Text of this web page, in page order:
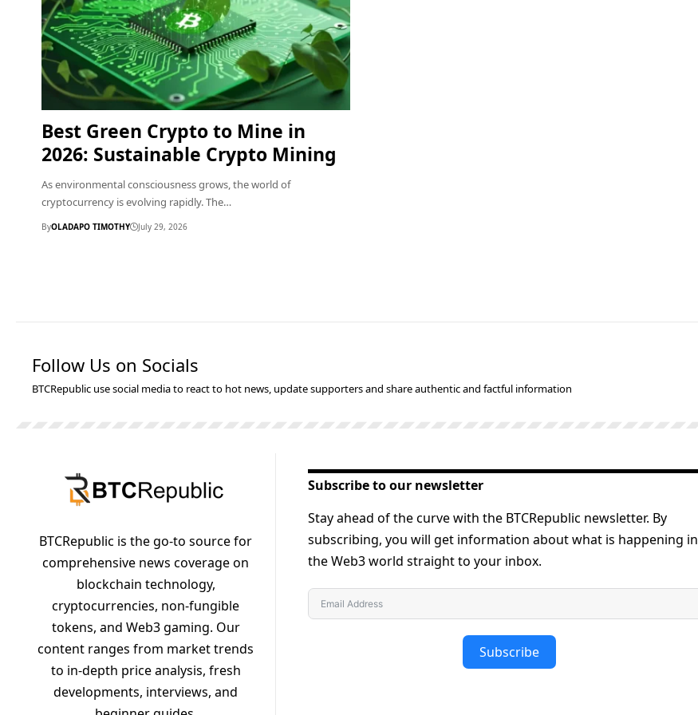
Best Green Crypto to Mine in
2026: Sustainable Crypto Mining
As environmental consciousness grows, the world of
cryptocurrency is evolving rapidly. The…
ByOLADAPO TIMOTHY July 29, 2026
Follow Us on Socials
BTCRepublic use social media to react to hot news, update supporters and share authentic and factful information
BTCRepublic is the go-to source for
comprehensive news coverage on
blockchain technology,
cryptocurrencies, non-fungible
tokens, and Web3 gaming. Our
content ranges from market trends
to in-depth price analysis, fresh
developments, interviews, and
Subscribe to our newsletter
Stay ahead of the curve with the BTCRepublic newsletter. By
subscribing, you will get information about what is happening in
the Web3 world straight to your inbox.
Subscribe